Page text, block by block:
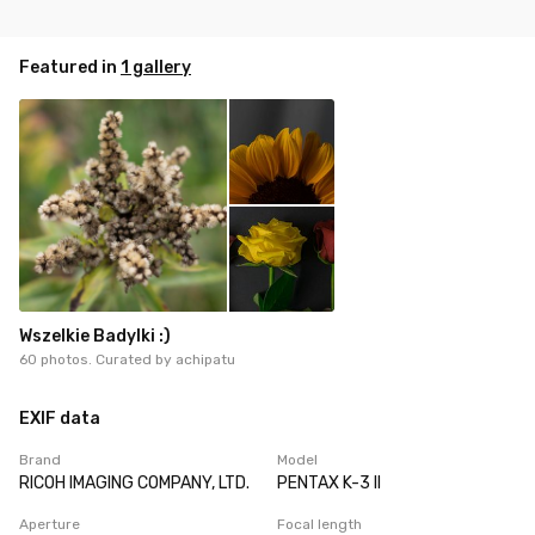
Featured in 1 gallery
Wszelkie Badylki :)
60 photos. Curated by achipatu
EXIF data
Brand
RICOH IMAGING COMPANY, LTD.
Model
PENTAX K-3 II
Aperture Focal length